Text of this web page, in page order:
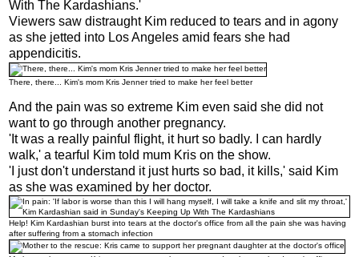
With The Kardashians.'
Viewers saw distraught Kim reduced to tears and in agony
as she jetted into Los Angeles amid fears she had
appendicitis.
There, there... Kim's mom Kris Jenner tried to make her feel better
And the pain was so extreme Kim even said she did not
want to go through another pregnancy.
'It was a really painful flight, it hurt so badly. I can hardly
walk,' a tearful Kim told mum Kris on the show.
'I just don't understand it just hurts so bad, it kills,' said Kim
as she was examined by her doctor.
Help! Kim Kardashian burst into tears at the doctor's office from all the pain she was having
after suffering from a stomach infection